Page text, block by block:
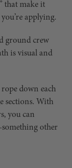
that make it
applying.
ground crew
is visual and
down each
sections. With
you can
other